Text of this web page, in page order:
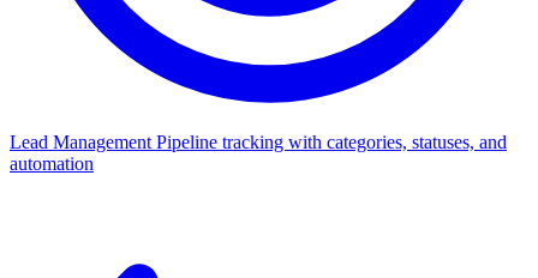
Lead Management Pipeline tracking with categories, statuses, and
automation